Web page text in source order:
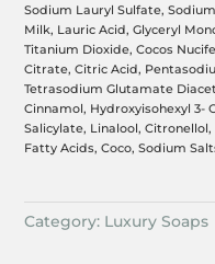
Sodium Lauryl Sulfate,
Milk, Lauric Acid, Glyceryl
Titanium Dioxide, Cocos
Citrate, Citric Acid,
Tetrasodium Glutamate
Cinnamol, Hydroxyisohexyl 3-
Salicylate, Linalool,
Fatty Acids, Coco, Sodium
Category: Luxury Soaps